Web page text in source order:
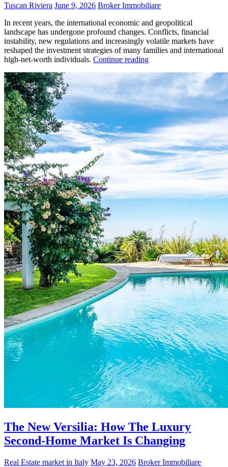
Tuscan Riviera June 9, 2026 Broker Immobiliare
In recent years, the international economic and geopolitical
landscape has undergone profound changes. Conflicts, financial
instability, new regulations and increasingly volatile markets have
reshaped the investment strategies of many families and international
high-net-worth individuals. Continue reading
The New Versilia: How The Luxury
Second-Home Market Is Changing
Real Estate market in Italy May 23, 2026 Broker Immobiliare